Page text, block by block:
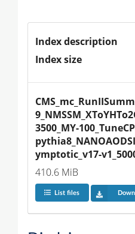
Index description
Index size
3500_MY-
ymptotic_v17-
410.6 MiB
List files